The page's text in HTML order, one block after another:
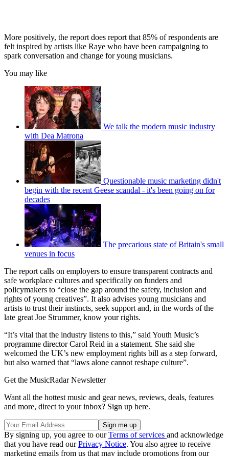
More positively, the report does report that 85% of respondents are
felt inspired by artists like Raye who have been campaigning to
spark conversation and change for young musicians.
You may like
We talk the modern music industry
with Dea Matrona
Questionable music marketing didn't
begin with the recent Geese scandal - it's been going on for
decades
The precarious state of Britain's small
venues in focus
The report calls on employers to ensure transparent contracts and
safe workplace cultures and specifically on funders and
policymakers to “close the gap around the safety, inclusion and
rights of young creatives”. It also advises young musicians and
artists to trust their instincts, seek support and, in the words of the
late great Joe Strummer, know your rights.
“It’s vital that the industry listens to this,” said Youth Music’s
programme director Carol Reid in a statement. She said she
welcomed the UK’s new employment rights bill as a step forward,
but also warned that “laws alone cannot reshape culture”.
Get the MusicRadar Newsletter
Want all the hottest music and gear news, reviews, deals, features
and more, direct to your inbox? Sign up here.
By signing up, you agree to ourTerms of services and acknowledge
that you have read ourPrivacy Notice. You also agree to receive
marketing emails from us that may include promotions from our